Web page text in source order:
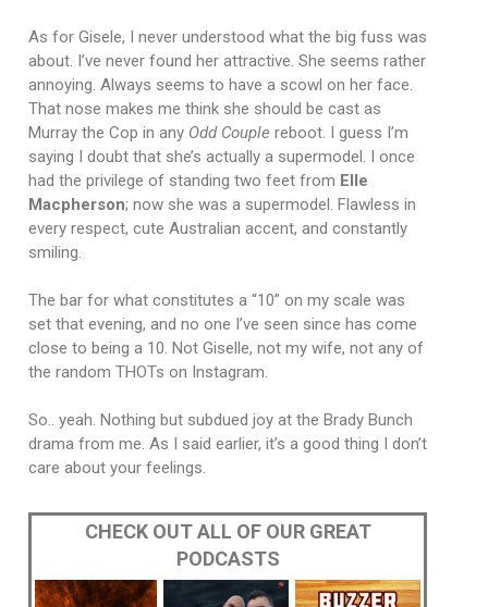
As for Gisele, I never understood what the big fuss was
about. I’ve never found her attractive. She seems rather
annoying. Always seems to have a scowl on her face.
That nose makes me think she should be cast as
Murray the Cop in any Odd Couple reboot. I guess I’m
saying I doubt that she’s actually a supermodel. I once
had the privilege of standing two feet from Elle
Macpherson; now she was a supermodel. Flawless in
every respect, cute Australian accent, and constantly
smiling.
The bar for what constitutes a “10” on my scale was
set that evening, and no one I’ve seen since has come
close to being a 10. Not Giselle, not my wife, not any of
the random THOTs on Instagram.
So.. yeah. Nothing but subdued joy at the Brady Bunch
drama from me. As I said earlier, it’s a good thing I don’t
care about your feelings.
CHECK OUT ALL OF OUR GREAT
PODCASTS